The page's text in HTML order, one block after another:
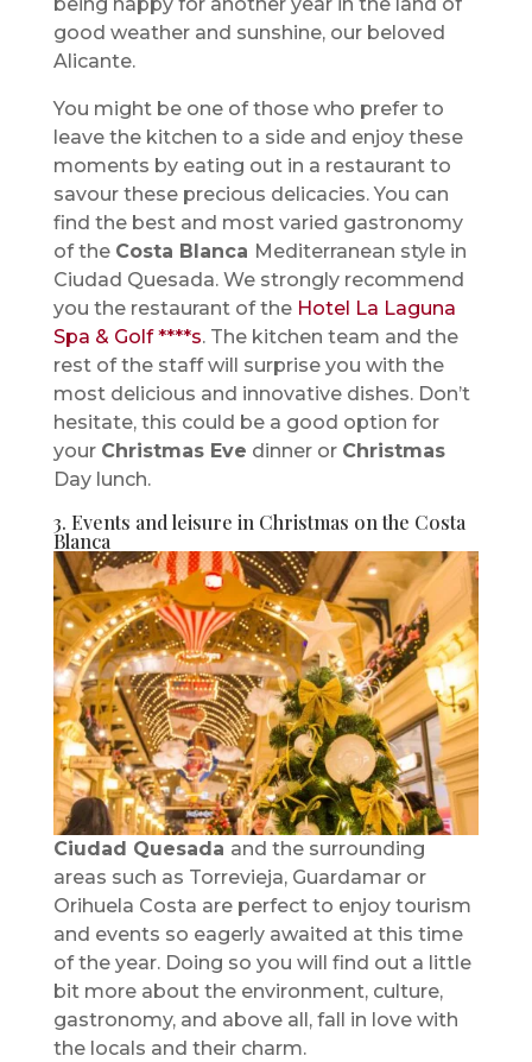
good weather and sunshine, our beloved
Alicante.
You might be one of those who prefer to
leave the kitchen to a side and enjoy these
moments by eating out in a restaurant to
savour these precious delicacies. You can
find the best and most varied gastronomy
of the Costa Blanca Mediterranean style in
Ciudad Quesada. We strongly recommend
you the restaurant of the Hotel La Laguna
Spa & Golf ****s. The kitchen team and the
rest of the staff will surprise you with the
most delicious and innovative dishes. Don’t
hesitate, this could be a good option for
your Christmas Eve dinner or Christmas
Day lunch.
3. Events and leisure in Christmas on the Costa
Blanca
Ciudad Quesada and the surrounding
areas such as Torrevieja, Guardamar or
Orihuela Costa are perfect to enjoy tourism
and events so eagerly awaited at this time
of the year. Doing so you will find out a little
bit more about the environment, culture,
gastronomy, and above all, fall in love with
the locals and their charm.